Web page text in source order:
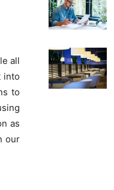
all
into
to
as
our